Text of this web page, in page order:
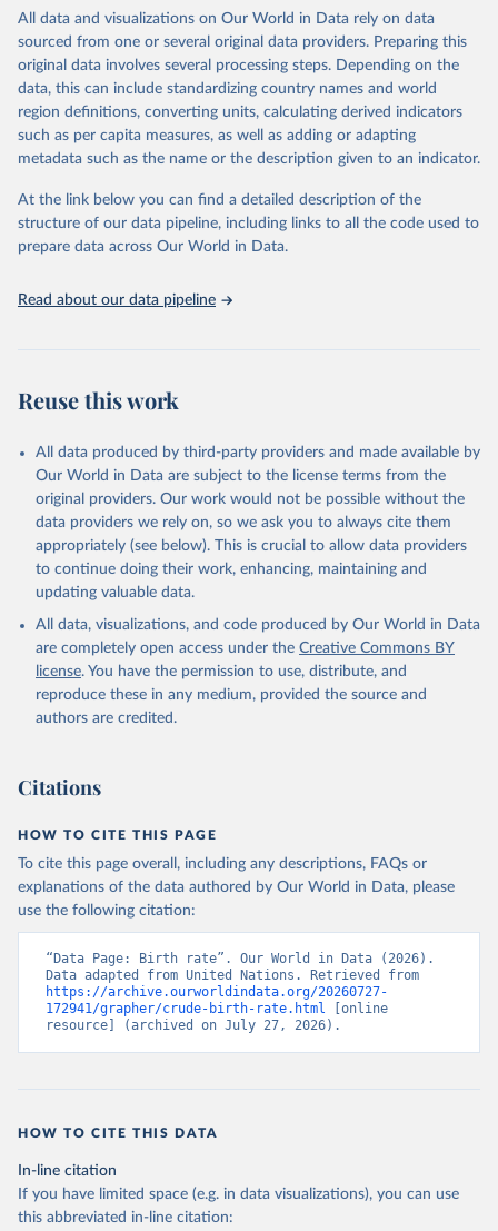
United Nations, Department of Economic and Social
Affairs, Population Division (2024). World
Population Prospects 2024, Online Edition.
This is an interim update containing revised medium-variant
estimates and projections for Togo.
Retrieved on
March 31, 2026
Retrieved from
https://population.un.org/wpp/downloads/
This is the citation of the original data obtained from the source,
prior to any processing or adaptation by Our World in Data.
data downloaded from this page, please use the suggested citation
given in
Reuse This Work below.
United Nations, Department of Economic and Social
Affairs, Population Division (2024). World
All data and visualizations on Our World in Data rely on data
sourced from one or several original data providers. Preparing this
original data involves several processing steps. Depending on the
data, this can include standardizing country names and world
region definitions, converting units, calculating derived indicators
such as per capita measures, as well as adding or adapting
metadata such as the name or the description given to an indicator.
At the link below you can find a detailed description of the
structure of our data pipeline, including links to all the code used to
prepare data across Our World in Data.
Read about our data pipeline
Reuse this work
All data produced by third-party providers and made available by
Our World in Data are subject to the license terms from the
original providers. Our work would not be possible without the
data providers we rely on, so we ask you to always cite them
appropriately (see below). This is crucial to allow data providers
to continue doing their work, enhancing, maintaining and
updating valuable data.
All data, visualizations, and code produced by Our World in Data
are completely open access under the Creative Commons BY
license. You have the permission to use, distribute, and
reproduce these in any medium, provided the source and
authors are credited.
Citations
HOW TO CITE THIS PAGE
To cite this page overall, including any descriptions, FAQs or
explanations of the data authored by Our World in Data, please
use the following citation:
“Data Page: Birth rate”. Our World in Data (2026).
https://archive.ourworldindata.org/20260727-
172941/grapher/crude-birth-rate.html [online
resource] (archived on July 27, 2026).
HOW TO CITE THIS DATA
In-line citation
If you have limited space (e.g. in data visualizations), you can use
this abbreviated in-line citation: